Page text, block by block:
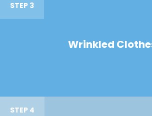
STEP 3
Wrinkled
STEP 4